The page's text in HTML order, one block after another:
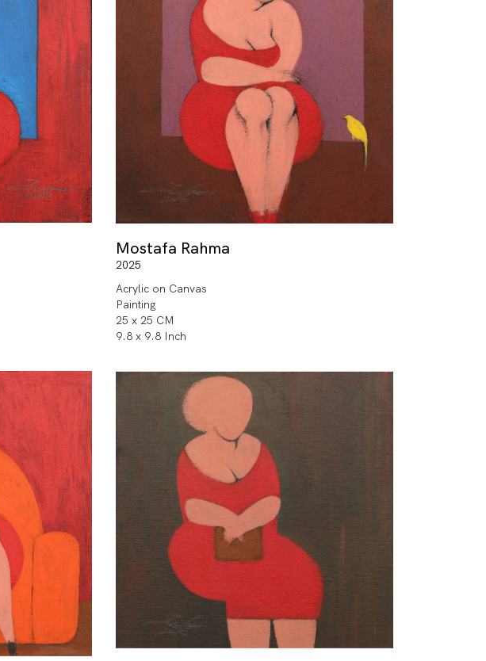
Mostafa Rahma
2025
Acrylic on Canvas
Painting
25 x 25 CM
9.8 x 9.8 Inch